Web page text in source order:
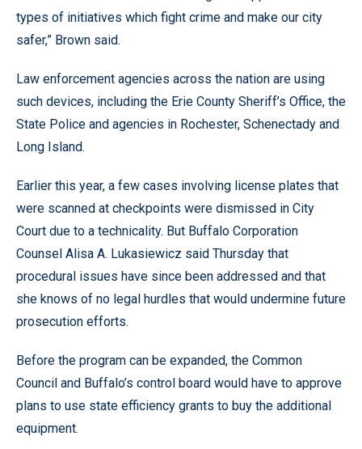
types of initiatives which fight crime and make our city
safer,” Brown said.
Law enforcement agencies across the nation are using
such devices, including the Erie County Sheriff’s Office, the
State Police and agencies in Rochester, Schenectady and
Long Island.
Earlier this year, a few cases involving license plates that
were scanned at checkpoints were dismissed in City
Court due to a technicality. But Buffalo Corporation
Counsel Alisa A. Lukasiewicz said Thursday that
procedural issues have since been addressed and that
she knows of no legal hurdles that would undermine future
prosecution efforts.
Before the program can be expanded, the Common
Council and Buffalo’s control board would have to approve
plans to use state efficiency grants to buy the additional
equipment.